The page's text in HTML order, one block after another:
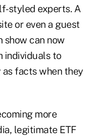
styled experts. A
or even a guest
show can now
individuals to
facts when they
more
legitimate ETF